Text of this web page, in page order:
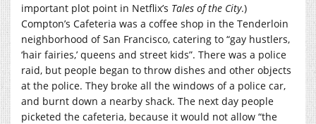
important plot point in Netflix’s Tales of the City.)
Compton’s Cafeteria was a coffee shop in the Tenderloin
neighborhood of San Francisco, catering to “gay hustlers,
‘hair fairies,’ queens and street kids”. There was a police
raid, but people began to throw dishes and other objects
at the police. They broke all the windows of a police car,
and burnt down a nearby shack. The next day people
picketed the cafeteria, because it would not allow “the